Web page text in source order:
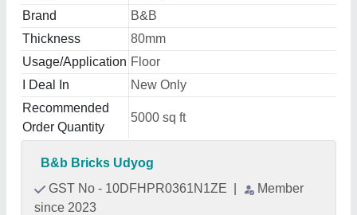
Brand
B&B
Thickness
80mm
Usage/Application Floor
I Deal In
New Only
Recommended
Order Quantity
5000 sq ft
B&b Bricks Udyog
GST No - 10DFHPR0361N1ZE
Member
since 2023